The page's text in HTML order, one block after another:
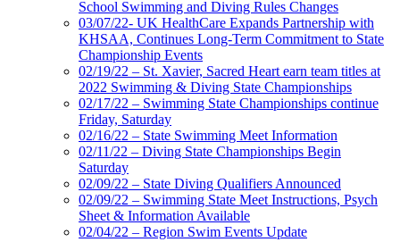
School Swimming and Diving Rules Changes
03/07/22- UK HealthCare Expands Partnership with
KHSAA, Continues Long-Term Commitment to State
Championship Events
02/19/22 – St. Xavier, Sacred Heart earn team titles at
2022 Swimming & Diving State Championships
02/17/22 – Swimming State Championships continue
Friday, Saturday
02/16/22 – State Swimming Meet Information
02/11/22 – Diving State Championships Begin
Saturday
02/09/22 – State Diving Qualifiers Announced
02/09/22 – Swimming State Meet Instructions, Psych
Sheet & Information Available
02/04/22 – Region Swim Events Update